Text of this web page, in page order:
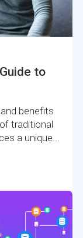
to
benefits
traditional
a unique...